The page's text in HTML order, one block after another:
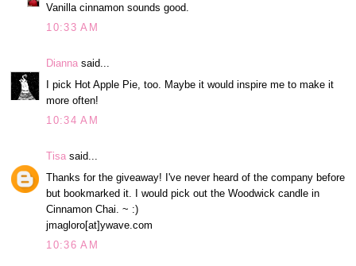
Vanilla cinnamon sounds good.
10:33 AM
Dianna said...
I pick Hot Apple Pie, too. Maybe it would inspire me to make it
more often!
10:34 AM
Tisa said...
Thanks for the giveaway! I've never heard of the company before
but bookmarked it. I would pick out the Woodwick candle in
Cinnamon Chai. ~ :)
jmagloro[at]ywave.com
10:36 AM